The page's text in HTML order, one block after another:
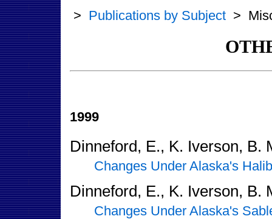
> Publications by Subject >
1999
Dinneford, E., K. Iverson, B.
Changes Under Alaska's
Dinneford, E., K. Iverson, B.
Changes Under Alaska's